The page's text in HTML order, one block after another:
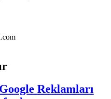
Reklamları